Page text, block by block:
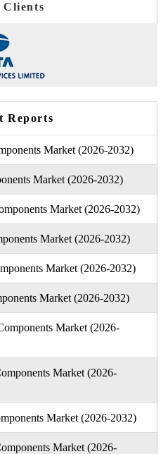
Clients
Reports
Market (2026-2032)
Market (2026-2032)
Market (2026-2032)
Market (2026-2032)
Market (2026-2032)
Market (2026-2032)
Market (2026-
Market (2026-
Market (2026-2032)
Market (2026-